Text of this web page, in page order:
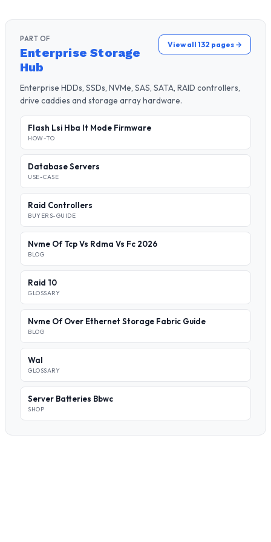
PART OF
Enterprise Storage
Hub
View all 132 pages →
Enterprise HDDs, SSDs, NVMe, SAS, SATA, RAID controllers,
drive caddies and storage array hardware.
Flash Lsi Hba It Mode Firmware
HOW-TO
Database Servers
USE-CASE
Raid Controllers
BUYERS-GUIDE
Nvme Of Tcp Vs Rdma Vs Fc 2026
BLOG
Raid 10
GLOSSARY
Nvme Of Over Ethernet Storage Fabric Guide
BLOG
Wal
GLOSSARY
Server Batteries Bbwc
SHOP